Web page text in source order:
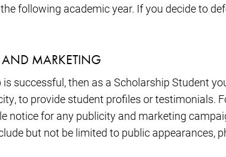
following academic year. If you decide to
AND MARKETING
successful, then as a Scholarship Student
to provide student profiles or testimonials.
notice for any publicity and marketing
but not be limited to public appearances,